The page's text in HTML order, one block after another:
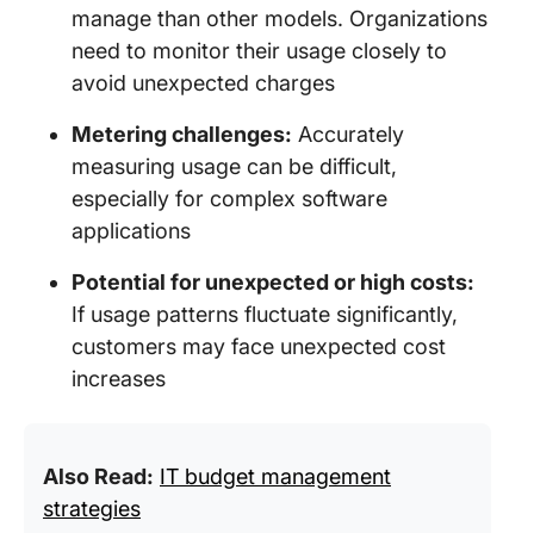
manage than other models. Organizations
need to monitor their usage closely to
avoid unexpected charges
Metering challenges: Accurately
measuring usage can be difficult,
especially for complex software
applications
Potential for unexpected or high costs:
If usage patterns fluctuate significantly,
customers may face unexpected cost
increases
Also Read: IT budget management
strategies